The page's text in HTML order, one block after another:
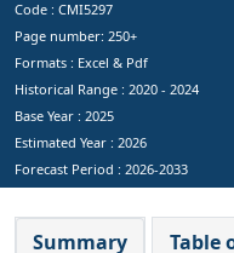
Code : CMI5297
Page number: 250+
Formats : Excel & Pdf
Historical Range : 2020 - 2024
Base Year : 2025
Estimated Year : 2026
Forecast Period : 2026-2033
Summary Table